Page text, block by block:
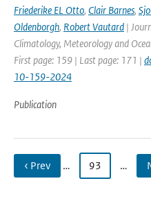
Friederike EL Otto, Clair Barnes,
Oldenborgh, Robert Vautard |
Climatology, Meteorology and
First page: 159 | Last page: 171 |
10-159-2024
Publication
‹ Prev … 93 …